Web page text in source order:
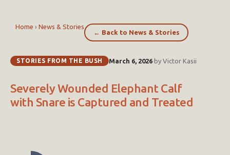
Home › News & Stories
← Back to News & Stories
STORIES FROM THE BUSH March 6, 2026·by Victor Kasii
Severely Wounded Elephant Calf
with Snare is Captured and Treated